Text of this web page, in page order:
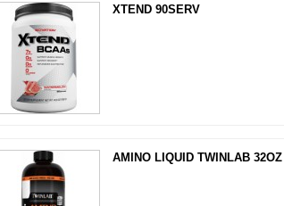
XTEND 90SERV
AMINO LIQUID TWINLAB 32OZ